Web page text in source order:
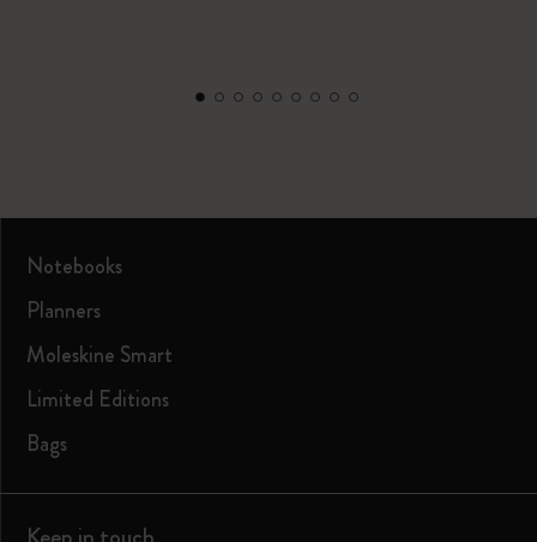
Notebooks
Planners
Moleskine Smart
Limited Editions
Bags